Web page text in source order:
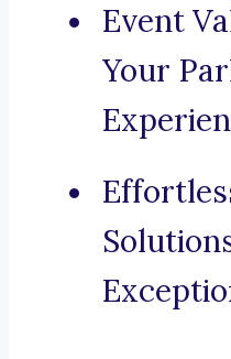
Event
Your